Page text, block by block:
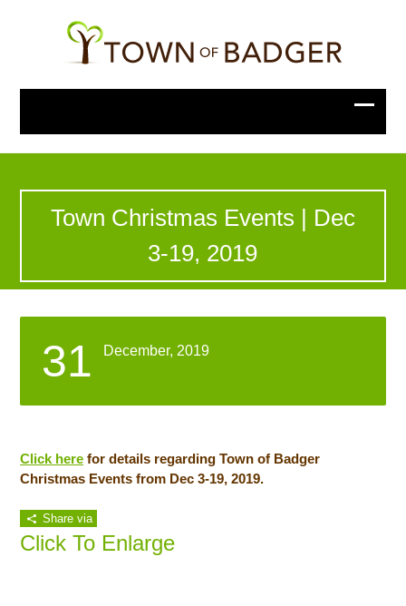
Town Christmas Events | Dec
3-19, 2019
31 December, 2019
Click here for details regarding Town of Badger
Christmas Events from Dec 3-19, 2019.
Share via
Click To Enlarge